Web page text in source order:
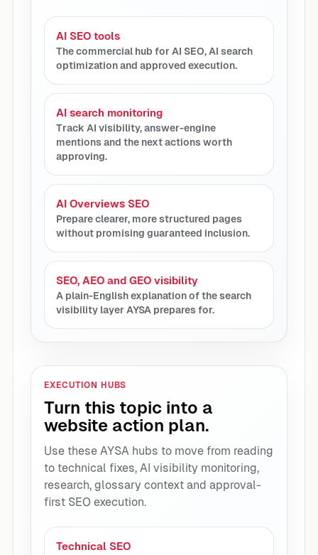
AI SEO tools
The commercial hub for AI SEO, AI search
optimization and approved execution.
AI search monitoring
Track AI visibility, answer-engine
mentions and the next actions worth
approving.
AI Overviews SEO
Prepare clearer, more structured pages
without promising guaranteed inclusion.
SEO, AEO and GEO visibility
A plain-English explanation of the search
visibility layer AYSA prepares for.
EXECUTION HUBS
Turn this topic into a
website action plan.
Use these AYSA hubs to move from reading
to technical fixes, AI visibility monitoring,
research, glossary context and approval-
first SEO execution.
Technical SEO